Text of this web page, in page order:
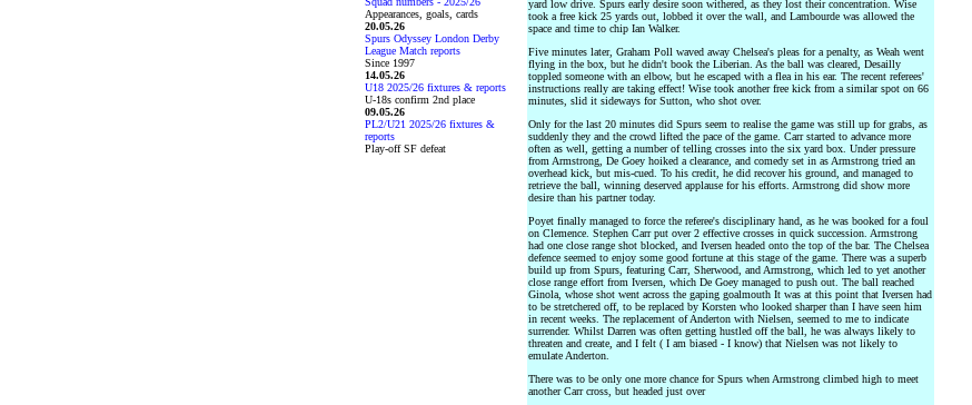
Appearances, goals, cards
20.05.26
Spurs Odyssey London Derby
League Match reports
Since 1997
14.05.26
U18 2025/26 fixtures & reports
U-18s confirm 2nd place
09.05.26
PL2/U21 2025/26 fixtures &
reports
Play-off SF defeat
yard low drive. Spurs early desire soon withered, as they lost their concentration. Wise
took a free kick 25 yards out, lobbed it over the wall, and Lambourde was allowed the
space and time to chip Ian Walker.
Five minutes later, Graham Poll waved away Chelsea's pleas for a penalty, as Weah went
flying in the box, but he didn't book the Liberian. As the ball was cleared, Desailly
toppled someone with an elbow, but he escaped with a flea in his ear. The recent referees'
instructions really are taking effect! Wise took another free kick from a similar spot on 66
minutes, slid it sideways for Sutton, who shot over.
Only for the last 20 minutes did Spurs seem to realise the game was still up for grabs, as
suddenly they and the crowd lifted the pace of the game. Carr started to advance more
often as well, getting a number of telling crosses into the six yard box. Under pressure
from Armstrong, De Goey hoiked a clearance, and comedy set in as Armstrong tried an
overhead kick, but mis-cued. To his credit, he did recover his ground, and managed to
retrieve the ball, winning deserved applause for his efforts. Armstrong did show more
desire than his partner today.
Poyet finally managed to force the referee's disciplinary hand, as he was booked for a foul
on Clemence. Stephen Carr put over 2 effective crosses in quick succession. Armstrong
had one close range shot blocked, and Iversen headed onto the top of the bar. The Chelsea
defence seemed to enjoy some good fortune at this stage of the game. There was a superb
build up from Spurs, featuring Carr, Sherwood, and Armstrong, which led to yet another
close range effort from Iversen, which De Goey managed to push out. The ball reached
Ginola, whose shot went across the gaping goalmouth It was at this point that Iversen had
to be stretchered off, to be replaced by Korsten who looked sharper than I have seen him
in recent weeks. The replacement of Anderton with Nielsen, seemed to me to indicate
surrender. Whilst Darren was often getting hustled off the ball, he was always likely to
threaten and create, and I felt ( I am biased - I know) that Nielsen was not likely to
emulate Anderton.
There was to be only one more chance for Spurs when Armstrong climbed high to meet
another Carr cross, but headed just over